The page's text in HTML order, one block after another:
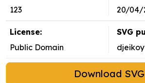
123
20/04/
License:
Public Domain
SVG
djeikoy
Download SVG